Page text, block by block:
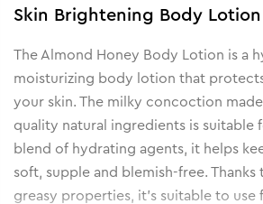
Skin Brightening Body
The Almond Honey Body Lotion is a
moisturizing body lotion that
your skin. The milky concoction
quality natural ingredients is suitable
blend of hydrating agents, it helps
soft, supple and blemish-free.
greasy properties, it’s suitable to use